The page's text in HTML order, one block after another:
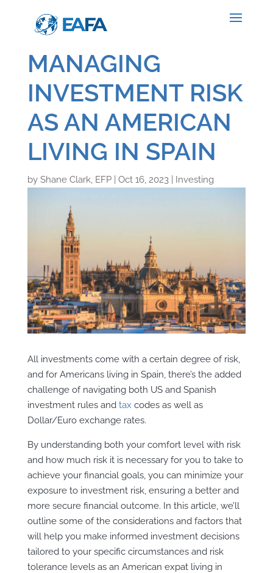
MANAGING
INVESTMENT RISK
AS AN AMERICAN
LIVING IN SPAIN
by Shane Clark, EFP| Oct 16, 2023| Investing
All investments come with a certain degree of risk,
and for Americans living in Spain, there’s the added
challenge of navigating both US and Spanish
investment rules and tax codes as well as
Dollar/Euro exchange rates.
By understanding both your comfort level with risk
and how much risk it is necessary for you to take to
achieve your financial goals, you can minimize your
exposure to investment risk, ensuring a better and
more secure financial outcome. In this article, we’ll
outline some of the considerations and factors that
will help you make informed investment decisions
tailored to your specific circumstances and risk
tolerance levels as an American expat living in